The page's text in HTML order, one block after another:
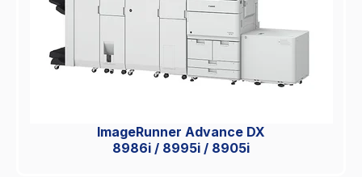
ImageRunner Advance DX
8986i / 8995i / 8905i